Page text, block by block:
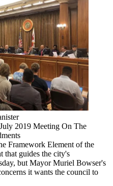
2019 Meeting On The
Framework Element of the
that guides the city's
but Mayor Muriel Bowser's
it wants the council to